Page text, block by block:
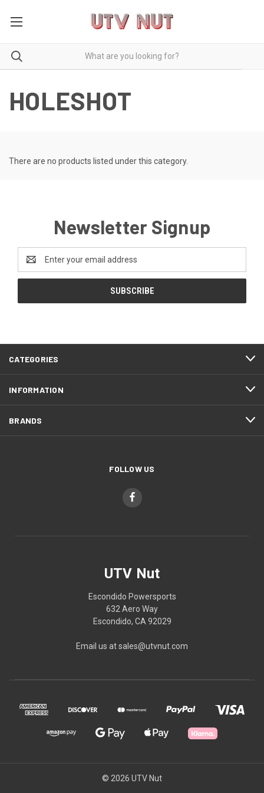
HOLESHOT
There are no products listed under this category.
Newsletter Signup
Address
CATEGORIES
INFORMATION
BRANDS
FOLLOW US
UTV Nut
Escondido Powersports
632 Aero Way
Escondido, CA 92029
Email us at sales@utvnut.com
© 2026 UTV Nut